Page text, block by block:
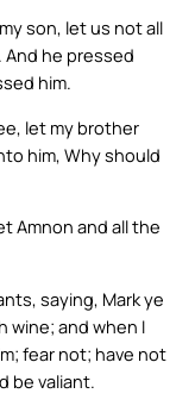
son, let us not all
he pressed
him.
let my brother
him, Why should
Amnon and all the
saying, Mark ye
wine; and when I
fear not; have not
be valiant.